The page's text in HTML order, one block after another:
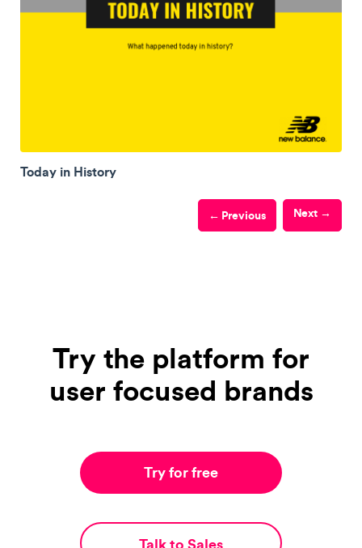
Today in History
Next →
← Previous
Try the platform for
user focused brands
Try for free